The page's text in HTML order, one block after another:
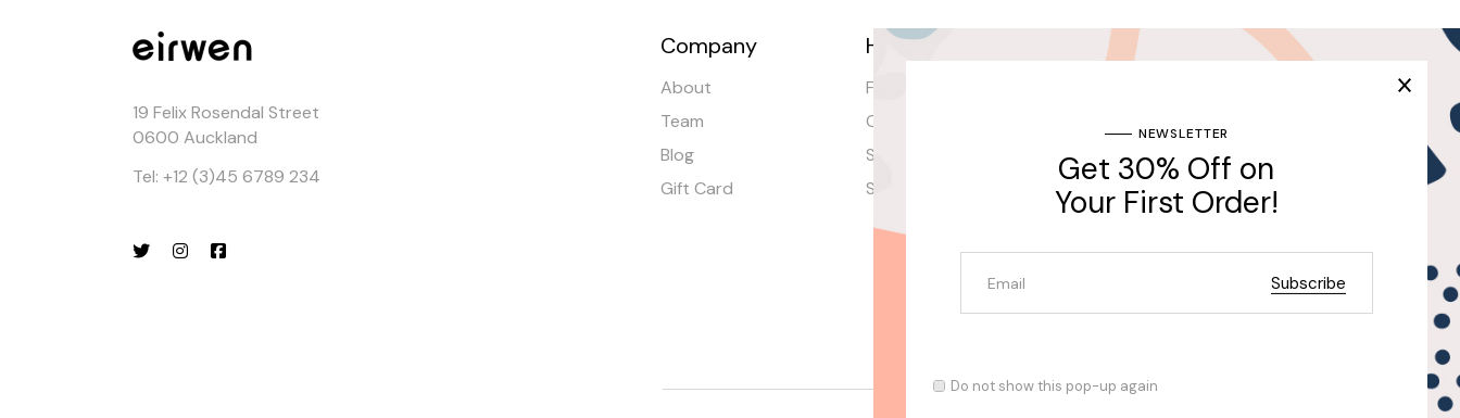
19 Felix Rosendal Street
0600 Auckland
Tel: +12 (3)45 6789 234
Company
About
Team
Blog
Gift Card
Help
FAQ
Order Tracking
Shipping
Stores
Join Our Newsletter & Get
30% Off for the First
Send
NEWSLETTER
Get 30% Off on
Your First Order!
Subscribe
Do not show this pop-up again